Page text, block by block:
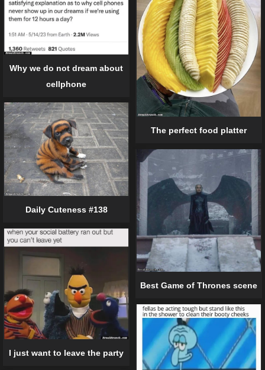
Why we do not dream about
cellphone
The perfect food platter
Daily Cuteness #138
Best Game of Thrones scene
I just want to leave the party